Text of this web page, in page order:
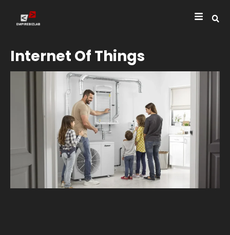
Internet Of Things